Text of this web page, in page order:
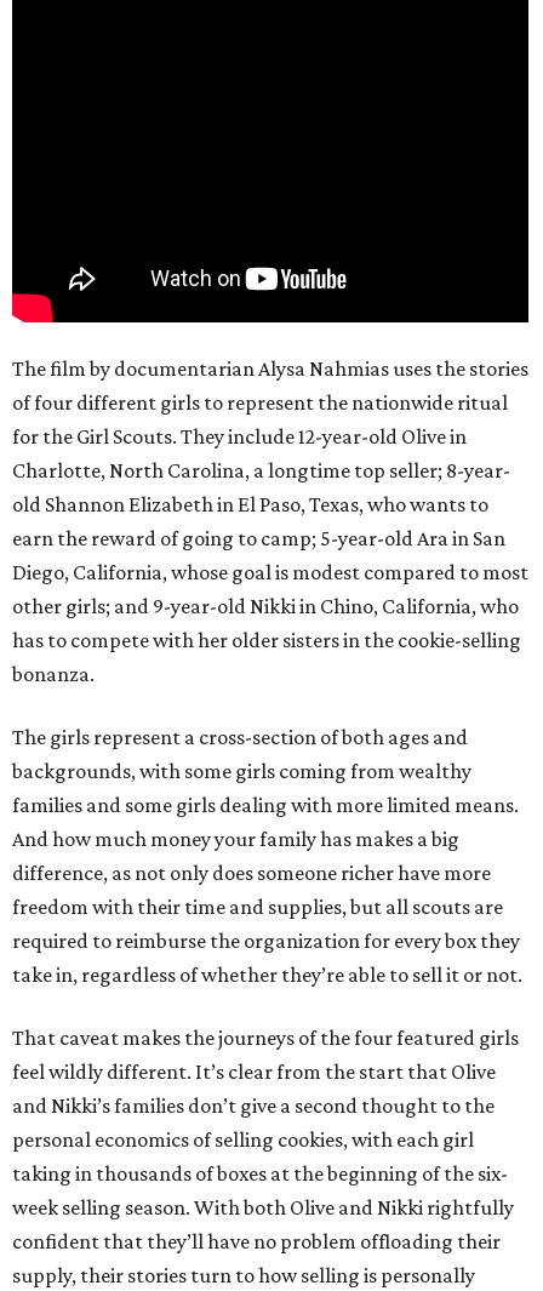
The film by documentarian Alysa Nahmias uses the stories
of four different girls to represent the nationwide ritual
for the Girl Scouts. They include 12-year-old Olive in
Charlotte, North Carolina, a longtime top seller; 8-year-
old Shannon Elizabeth in El Paso, Texas, who wants to
earn the reward of going to camp; 5-year-old Ara in San
Diego, California, whose goal is modest compared to most
other girls; and 9-year-old Nikki in Chino, California, who
has to compete with her older sisters in the cookie-selling
bonanza.
The girls represent a cross-section of both ages and
backgrounds, with some girls coming from wealthy
families and some girls dealing with more limited means.
And how much money your family has makes a big
difference, as not only does someone richer have more
freedom with their time and supplies, but all scouts are
required to reimburse the organization for every box they
take in, regardless of whether they’re able to sell it or not.
That caveat makes the journeys of the four featured girls
feel wildly different. It’s clear from the start that Olive
and Nikki’s families don’t give a second thought to the
personal economics of selling cookies, with each girl
taking in thousands of boxes at the beginning of the six-
week selling season. With both Olive and Nikki rightfully
confident that they’ll have no problem offloading their
supply, their stories turn to how selling is personally